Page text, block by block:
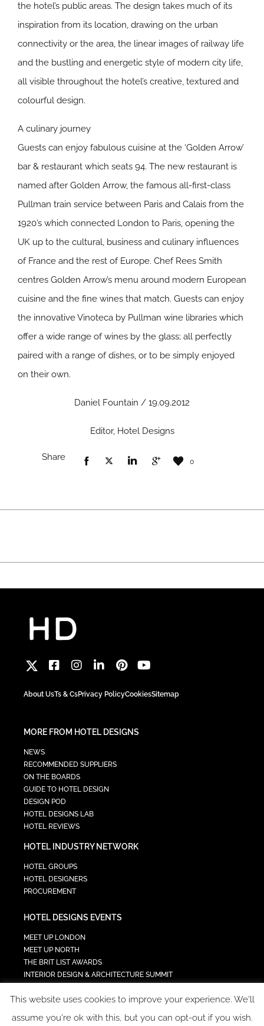
the hotel’s public areas. The design takes much of its
inspiration from its location, drawing on the urban
connectivity or the area, the linear images of railway life
and the bustling and energetic style of modern city life,
all visible throughout the hotel’s creative, textured and
colourful design.
A culinary journey
Guests can enjoy fabulous cuisine at the ‘Golden Arrow’
bar & restaurant which seats 94. The new restaurant is
named after Golden Arrow, the famous all-first-class
Pullman train service between Paris and Calais from the
1920’s which connected London to Paris, opening the
UK up to the cultural, business and culinary influences
of France and the rest of Europe. Chef Rees Smith
centres Golden Arrow’s menu around modern European
cuisine and the fine wines that match. Guests can enjoy
the innovative Vinoteca by Pullman wine libraries which
offer a wide range of wines by the glass; all perfectly
paired with a range of dishes, or to be simply enjoyed
on their own.
Daniel Fountain / 19.09.2012
Editor, Hotel Designs
Share 0
About UsTs & CsPrivacy PolicyCookiesSitemap
MORE FROM HOTEL DESIGNS
NEWS
RECOMMENDED SUPPLIERS
ON THE BOARDS
GUIDE TO HOTEL DESIGN
DESIGN POD
HOTEL DESIGNS LAB
HOTEL REVIEWS
HOTEL INDUSTRY NETWORK
HOTEL GROUPS
HOTEL DESIGNERS
PROCUREMENT
HOTEL DESIGNS EVENTS
MEET UP LONDON
MEET UP NORTH
THE BRIT LIST AWARDS
INTERIOR DESIGN & ARCHITECTURE SUMMIT
TECH IN HOSPITALITY SUMMIT
This website uses cookies to improve your experience. We'll
assume you're ok with this, but you can opt-out if you wish.